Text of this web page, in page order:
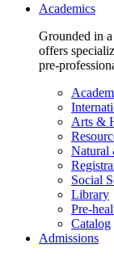
Academics
Grounded in
offers
pre-
Arts &
Natural
Social
Library
Pre-
Catalog
Admissions